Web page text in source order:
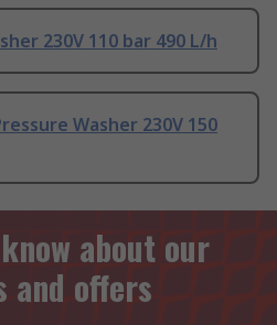
230V 110 bar 490 L/h
Washer 230V 150
about our
and offers